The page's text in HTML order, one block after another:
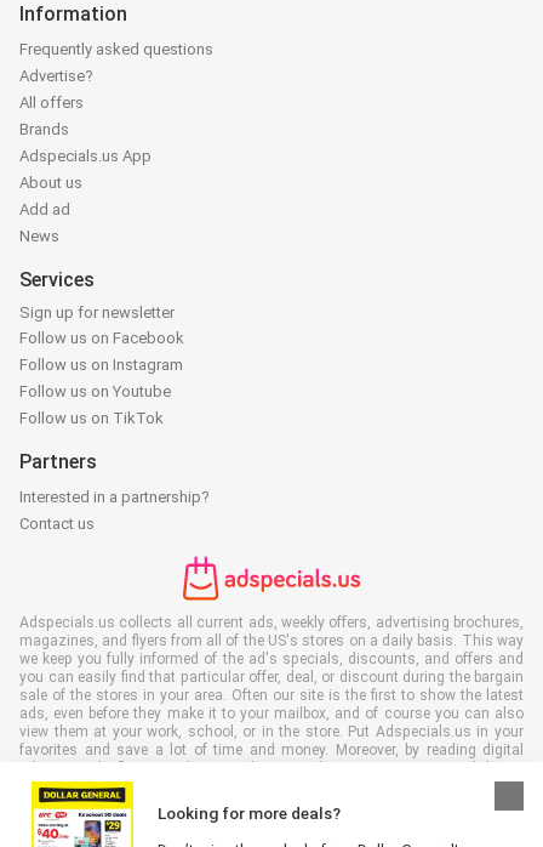
Looking for more deals?
Information
Frequently asked questions
Advertise?
All offers
Brands
Adspecials.us App
About us
Add ad
News
Services
Sign up for newsletter
Follow us on Facebook
Follow us on Instagram
Follow us on Youtube
Follow us on TikTok
Partners
Interested in a partnership?
Contact us
Adspecials.us collects all current ads, weekly offers, advertising brochures,
magazines, and flyers from all of the US's stores on a daily basis. This way
we keep you fully informed of the ad's specials, discounts, and offers and
you can easily find that particular offer, deal, or discount during the bargain
sale of the stores in your area. Often our site is the first to show the latest
ads, even before they make it to your mailbox, and of course you can also
view them at your work, school, or in the store. Put Adspecials.us in your
favorites and save a lot of time and money. Moreover, by reading digital
advertising leaflets you also contribute to reducing paper waste and this is
good for our environment.